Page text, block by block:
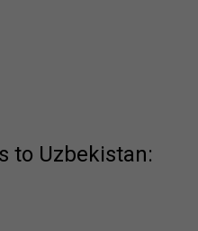
to Uzbekistan: